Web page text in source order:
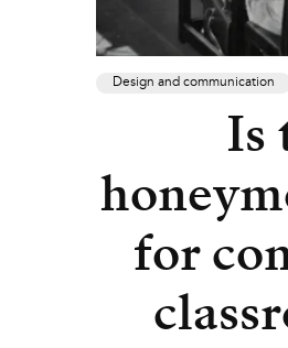
Design and communication
Is
for